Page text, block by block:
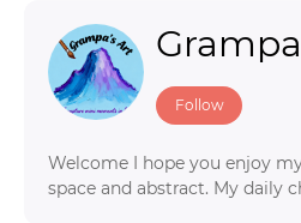
Follow
Welcome I hope you enjoy
space and abstract. My daily